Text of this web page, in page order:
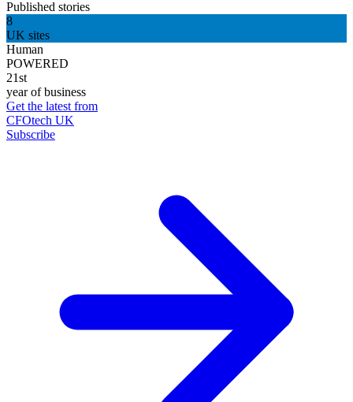
Published stories
8
UK sites
Human
POWERED
21st
year of business
Get the latest from
CFOtech UK
Subscribe